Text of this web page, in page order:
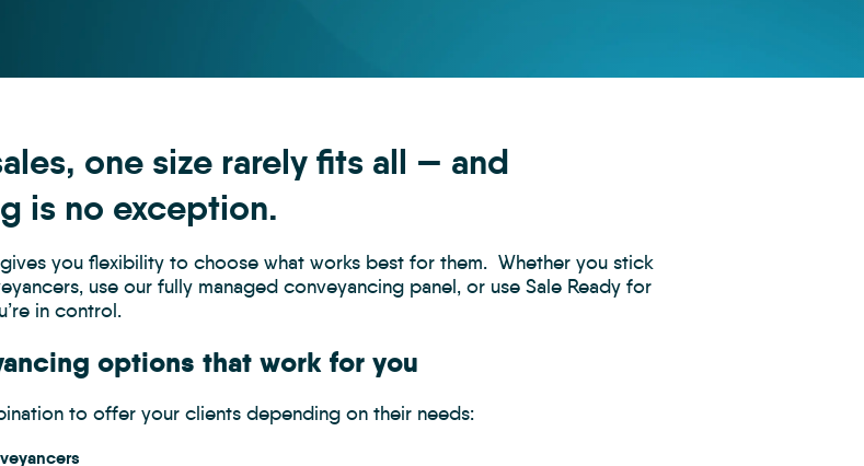
one size rarely fits all — and
is no exception.
gives you flexibility to choose what works best for them. Whether you stick
use our fully managed conveyancing panel, or use Sale Ready for
in control.
options that work for you
to offer your clients depending on their needs: